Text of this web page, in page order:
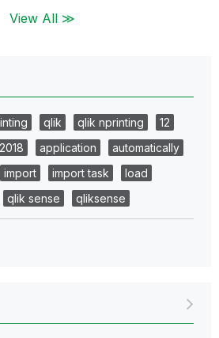
View All ≫
qlik qlik nprinting
12
2018 application
automatically
import import task
load
qlik sense qliksense